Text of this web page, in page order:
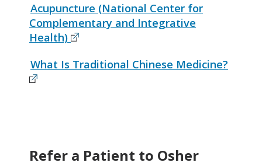
Acupuncture (National Center for
Complementary and Integrative
Health)
What Is Traditional Chinese Medicine?
Refer a Patient to Osher